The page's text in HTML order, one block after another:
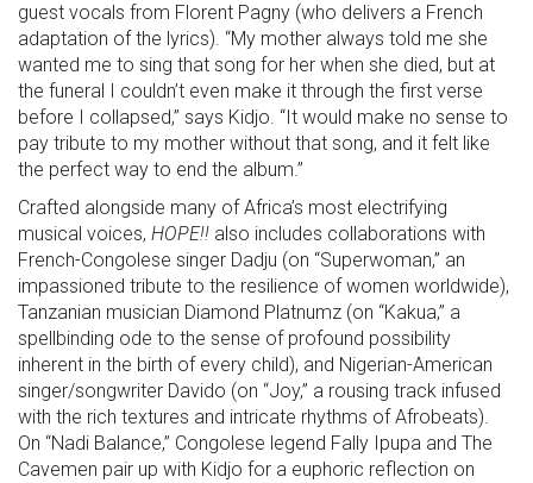
guest vocals from Florent Pagny (who delivers a French
adaptation of the lyrics). “My mother always told me she
wanted me to sing that song for her when she died, but at
the funeral I couldn’t even make it through the first verse
before I collapsed,” says Kidjo. “It would make no sense to
pay tribute to my mother without that song, and it felt like
the perfect way to end the album.”
Crafted alongside many of Africa’s most electrifying
musical voices, HOPE!! also includes collaborations with
French-Congolese singer Dadju (on “Superwoman,” an
impassioned tribute to the resilience of women worldwide),
Tanzanian musician Diamond Platnumz (on “Kakua,” a
spellbinding ode to the sense of profound possibility
inherent in the birth of every child), and Nigerian-American
singer/songwriter Davido (on “Joy,” a rousing track infused
with the rich textures and intricate rhythms of Afrobeats).
On “Nadi Balance,” Congolese legend Fally Ipupa and The
Cavemen pair up with Kidjo for a euphoric reflection on